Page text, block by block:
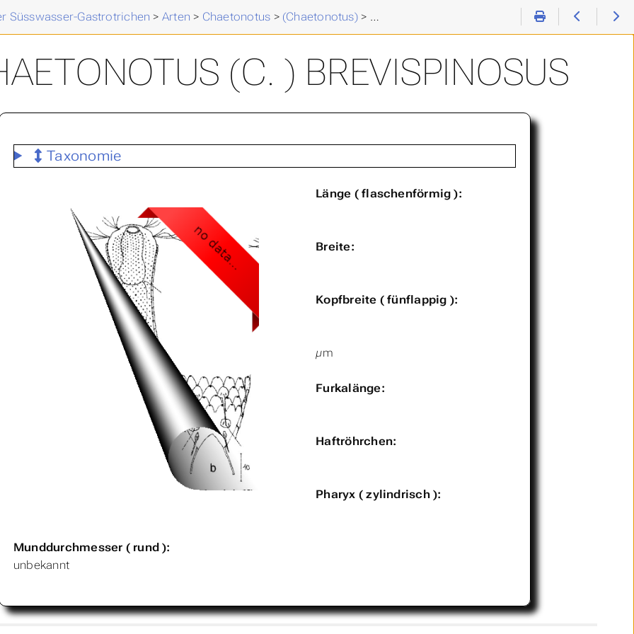
Süsswasser-Gastrotrichen > Arten > Chaetonotus > (Chaetonotus)> Chaetonotus (C. ) brevispinosus
(C. ) BREVISPINOSUS
Taxonomie
Länge ( flaschenförmig ):
Breite:
Kopfbreite ( fünflappig ):
µm
Furkalänge:
Haftröhrchen:
Pharyx ( zylindrisch ):
Munddurchmesser ( rund ):
unbekannt